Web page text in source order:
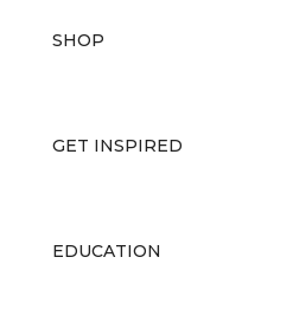
SHOP
GET INSPIRED
EDUCATION